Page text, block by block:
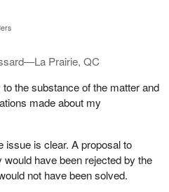
Prairie, QC
the substance of the matter and
made about my
issue is clear. A proposal to
have been rejected by the
not have been solved.